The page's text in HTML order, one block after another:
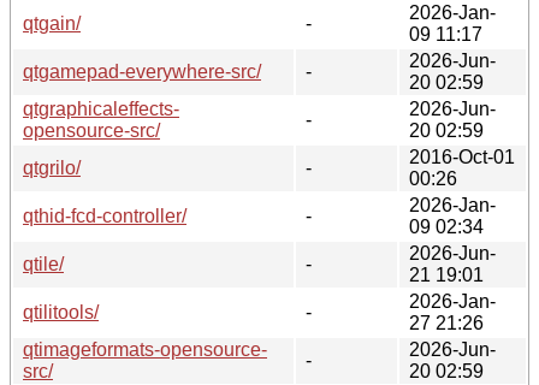
qtgain/
-
2026-Jan-
09 11:17
qtgamepad-everywhere-src/
-
2026-Jun-
20 02:59
qtgraphicaleffects-
opensource-src/
-
2026-Jun-
20 02:59
qtgrilo/
-
2016-Oct-01
00:26
qthid-fcd-controller/
-
2026-Jan-
09 02:34
qtile/
-
2026-Jun-
21 19:01
qtilitools/
-
2026-Jan-
27 21:26
qtimageformats-opensource-
src/
-
2026-Jun-
20 02:59